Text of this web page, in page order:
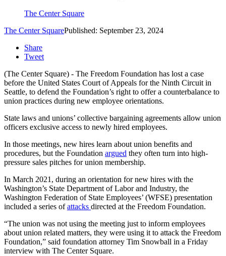
The Center Square
The Center SquarePublished: September 23, 2024
Share
Tweet
(The Center Square) - The Freedom Foundation has lost a case
before the United States Court of Appeals for the Ninth Circuit in
Seattle, to defend the Foundation’s right to offer a counterbalance to
union practices during new employee orientations.
State laws and unions’ collective bargaining agreements allow union
officers exclusive access to newly hired employees.
In those meetings, new hires learn about union benefits and
procedures, but the Foundation argued they often turn into high-
pressure sales pitches for union membership.
In March 2021, during an orientation for new hires with the
Washington’s State Department of Labor and Industry, the
Washington Federation of State Employees’ (WFSE) presentation
included a series ofattacks directed at the Freedom Foundation.
“The union was not using the meeting just to inform employees
about union related matters, they were using it to attack the Freedom
Foundation,” said foundation attorney Tim Snowball in a Friday
interview with The Center Square.